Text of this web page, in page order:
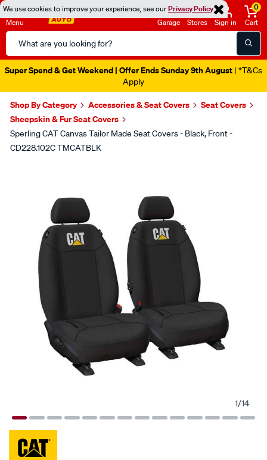
We use cookies to improve your experience, see ourPrivacy Policy
Menu
Search
Catalog
Garage Stores Sign in
0
Cart
Super Spend & Get Weekend | Offer Ends Sunday 9th August | *T&Cs
Apply
Shop By Category Accessories & Seat Covers
Seat Covers
Sheepskin & Fur Seat Covers
Sperling CAT Canvas Tailor Made Seat Covers - Black, Front -
CD228.102C TMCATBLK
1/14
SPECIAL ORDER